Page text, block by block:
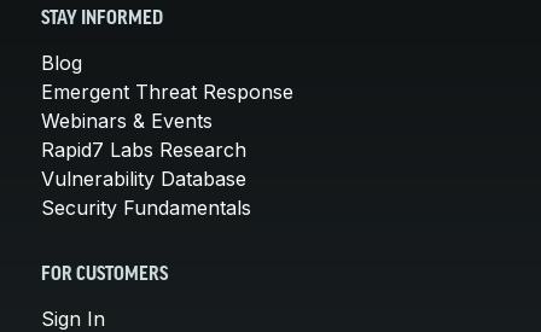
STAY INFORMED
Blog
Emergent Threat Response
Webinars & Events
Rapid7 Labs Research
Vulnerability Database
Security Fundamentals
FOR CUSTOMERS
Sign In